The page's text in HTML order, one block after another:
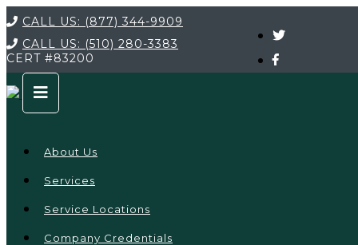
CALL US: (877) 344-9909
CALL US: (510) 280-3383
CERT #83200
About Us
Services
Service Locations
Company Credentials